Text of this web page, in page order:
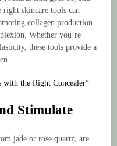
right skincare tools can
collagen production
Whether you’re
these tools provide a
with the Right Concealer“
Stimulate
jade or rose quartz, are